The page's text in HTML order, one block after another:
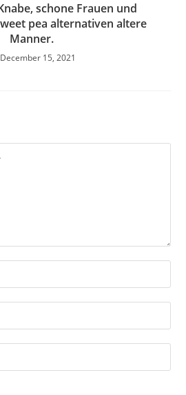
schone Frauen und
pea alternativen altere
Manner.
December 15, 2021